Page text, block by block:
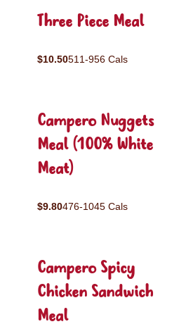
Three Piece Meal
$10.50511-956 Cals
Campero Nuggets
Meal (100% White
Meat)
$9.80476-1045 Cals
Campero Spicy
Chicken Sandwich
Meal